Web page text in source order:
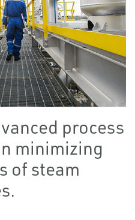
process
minimizing
of steam